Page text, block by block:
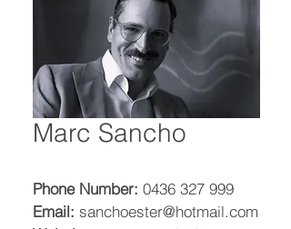
Marc Sancho
Phone Number: 0436 327 999
Email: sanchoester@hotmail.com